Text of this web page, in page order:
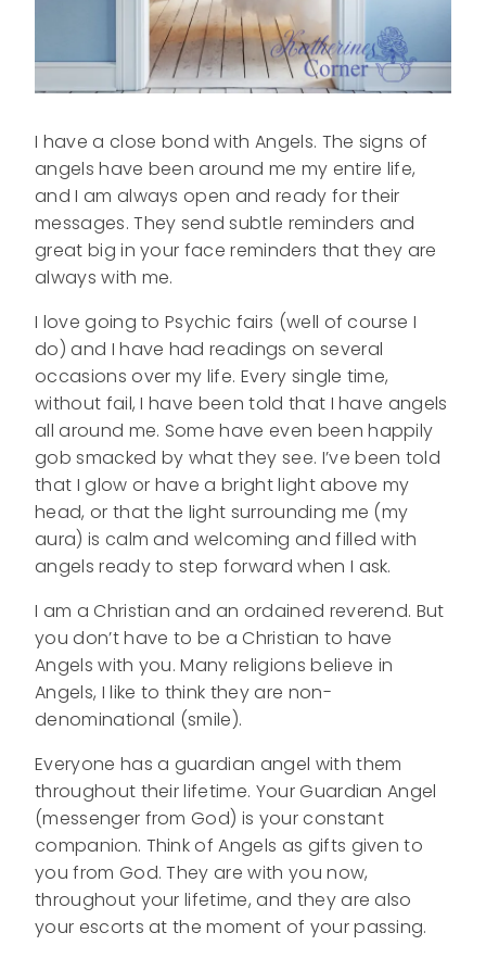
I have a close bond with Angels. The signs of
angels have been around me my entire life,
and I am always open and ready for their
messages. They send subtle reminders and
great big in your face reminders that they are
always with me.
I love going to Psychic fairs (well of course I
do) and I have had readings on several
occasions over my life. Every single time,
without fail, I have been told that I have angels
all around me. Some have even been happily
gob smacked by what they see. I’ve been told
that I glow or have a bright light above my
head, or that the light surrounding me (my
aura) is calm and welcoming and filled with
angels ready to step forward when I ask.
I am a Christian and an ordained reverend. But
you don’t have to be a Christian to have
Angels with you. Many religions believe in
Angels, I like to think they are non-
denominational (smile).
Everyone has a guardian angel with them
throughout their lifetime. Your Guardian Angel
(messenger from God) is your constant
companion. Think of Angels as gifts given to
you from God. They are with you now,
throughout your lifetime, and they are also
your escorts at the moment of your passing.